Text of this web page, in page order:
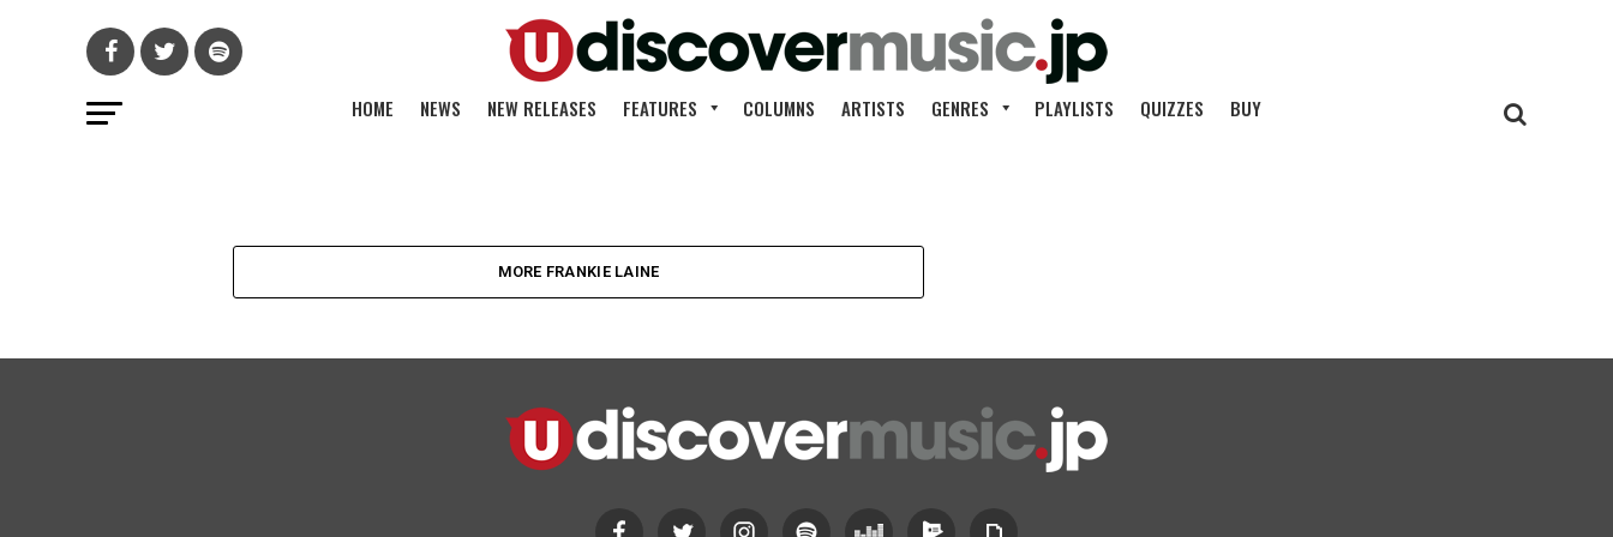
HOME NEWS NEW RELEASES FEATURES COLUMNS ARTISTS GENRES PLAYLISTS QUIZZES BUY
ママス&パパスのキャス・
エリオットのソロ・デビ
ュー作『Dream A Little
MORE FRANKIE LAINE